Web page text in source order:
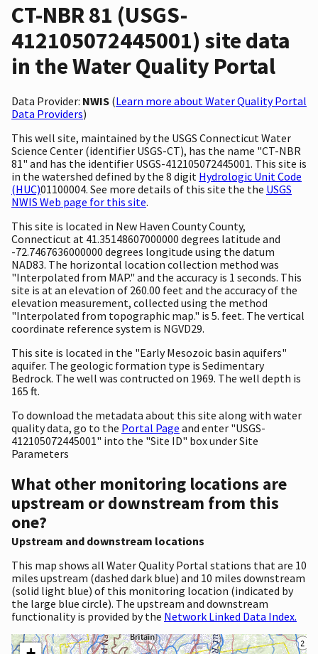
CT-NBR 81 (USGS-
412105072445001) site data
in the Water Quality Portal
Data Provider: NWIS (Learn more about Water Quality Portal
Data Providers)
This well site, maintained by the USGS Connecticut Water
Science Center (identifier USGS-CT), has the name "CT-NBR
81" and has the identifier USGS-412105072445001. This site is
in the watershed defined by the 8 digit Hydrologic Unit Code
(HUC)01100004. See more details of this site the the USGS
NWIS Web page for this site.
This site is located in New Haven County County,
Connecticut at 41.35148607000000 degrees latitude and
-72.7467636000000 degrees longitude using the datum
NAD83. The horizontal location collection method was
"Interpolated from MAP." and the accuracy is 1 seconds. This
site is at an elevation of 260.00 feet and the accuracy of the
elevation measurement, collected using the method
"Interpolated from topographic map." is 5. feet. The vertical
coordinate reference system is NGVD29.
This site is located in the "Early Mesozoic basin aquifers"
aquifer. The geologic formation type is Sedimentary
Bedrock. The well was contructed on 1969. The well depth is
165 ft.
To download the metadata about this site along with water
quality data, go to the Portal Page and enter "USGS-
412105072445001" into the "Site ID" box under Site
Parameters
What other monitoring locations are
upstream or downstream from this
one?
Upstream and downstream locations
This map shows all Water Quality Portal stations that are 10
miles upstream (dashed dark blue) and 10 miles downstream
(solid light blue) of this monitoring location (indicated by
the large blue circle). The upstream and downstream
functionality is provided by the Network Linked Data Index.